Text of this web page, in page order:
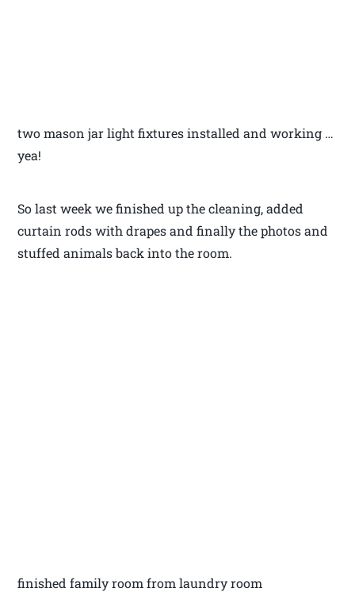
two mason jar light fixtures installed and working …
yea!
So last week we finished up the cleaning, added
curtain rods with drapes and finally the photos and
stuffed animals back into the room.
finished family room from laundry room